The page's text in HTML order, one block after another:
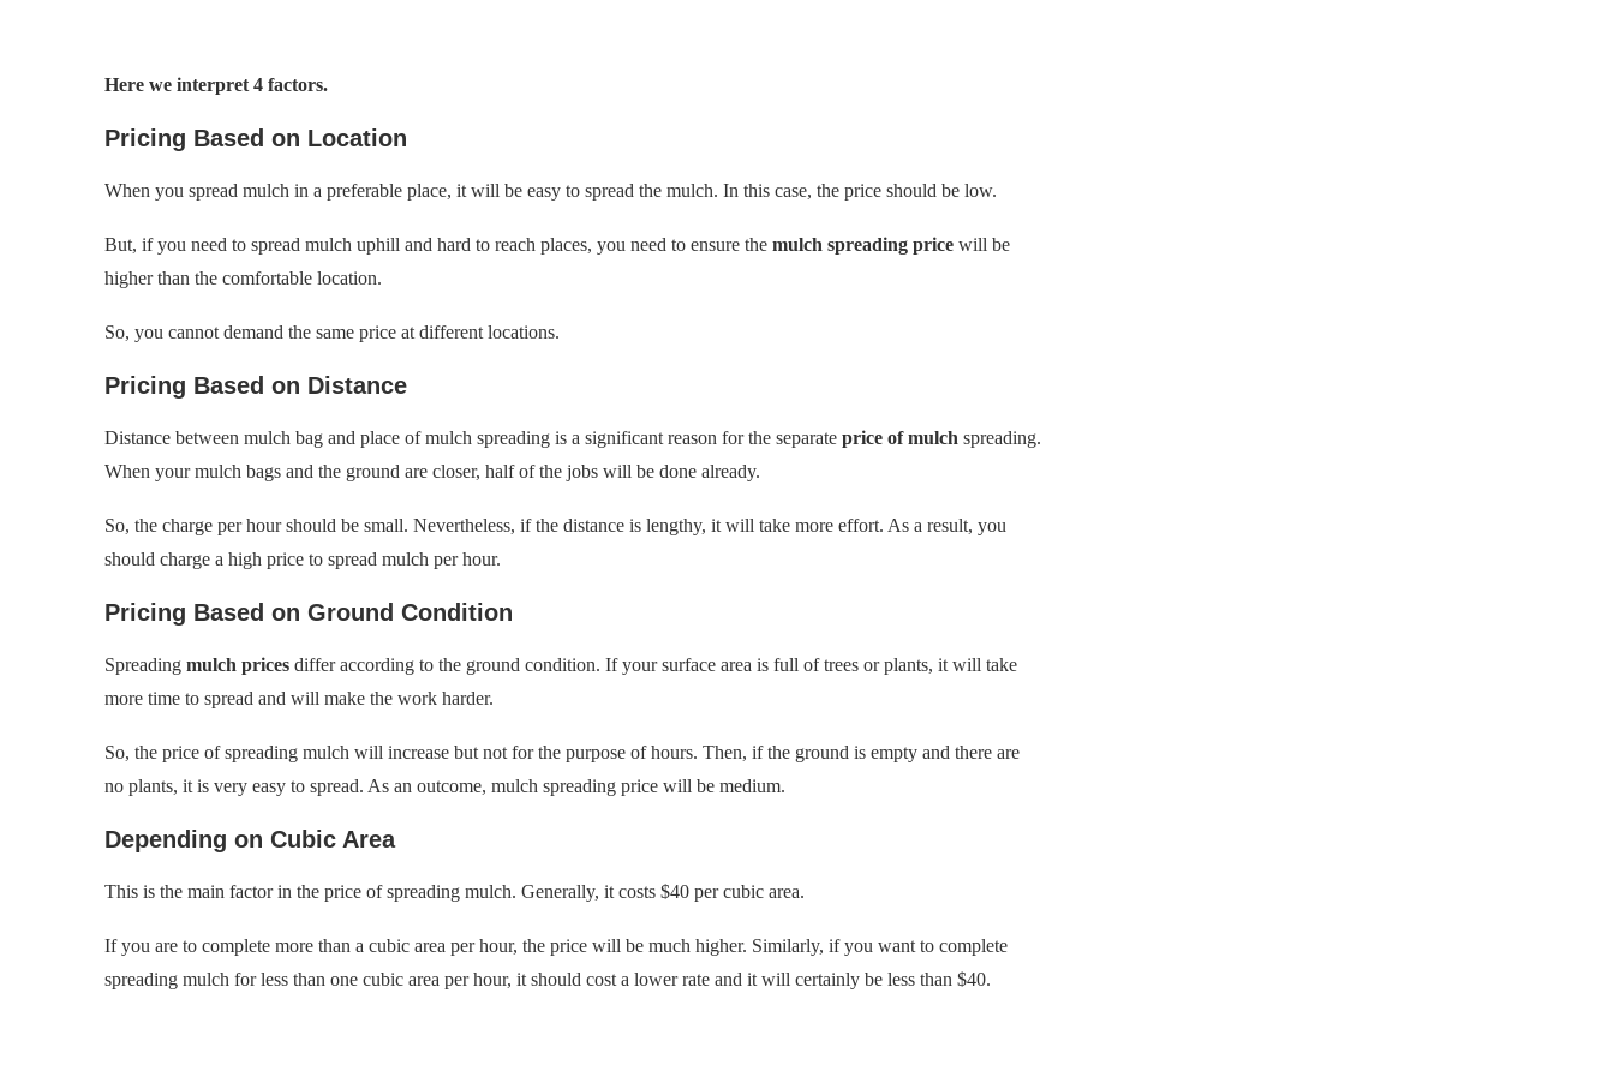
Here we interpret 4 factors.
Pricing Based on Location
When you spread mulch in a preferable place, it will be easy to spread the mulch. In this case, the price should be low.
But, if you need to spread mulch uphill and hard to reach places, you need to ensure the mulch spreading price will be
higher than the comfortable location.
So, you cannot demand the same price at different locations.
Pricing Based on Distance
Distance between mulch bag and place of mulch spreading is a significant reason for the separate price of mulch spreading.
When your mulch bags and the ground are closer, half of the jobs will be done already.
So, the charge per hour should be small. Nevertheless, if the distance is lengthy, it will take more effort. As a result, you
should charge a high price to spread mulch per hour.
Pricing Based on Ground Condition
Spreading mulch prices differ according to the ground condition. If your surface area is full of trees or plants, it will take
more time to spread and will make the work harder.
So, the price of spreading mulch will increase but not for the purpose of hours. Then, if the ground is empty and there are
no plants, it is very easy to spread. As an outcome, mulch spreading price will be medium.
Depending on Cubic Area
This is the main factor in the price of spreading mulch. Generally, it costs $40 per cubic area.
If you are to complete more than a cubic area per hour, the price will be much higher. Similarly, if you want to complete
spreading mulch for less than one cubic area per hour, it should cost a lower rate and it will certainly be less than $40.